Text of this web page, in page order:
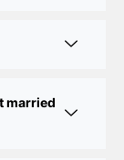
married